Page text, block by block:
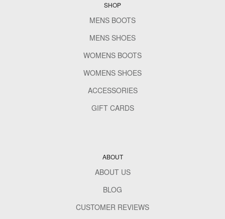
SHOP
MENS BOOTS
MENS SHOES
WOMENS BOOTS
WOMENS SHOES
ACCESSORIES
GIFT CARDS
ABOUT
ABOUT US
BLOG
CUSTOMER REVIEWS